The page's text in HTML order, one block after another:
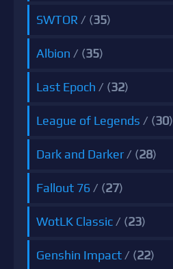
SWTOR / (35)
Albion / (35)
Last Epoch / (32)
League of Legends / (30)
Dark and Darker / (28)
Fallout 76 / (27)
WotLK Classic / (23)
Genshin Impact / (22)